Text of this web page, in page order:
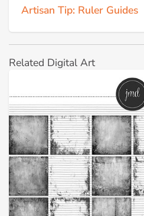
Artisan Tip: Ruler Guides
Related Digital Art